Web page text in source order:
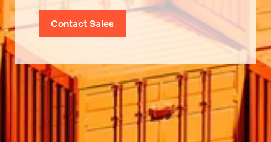
Contact Sales